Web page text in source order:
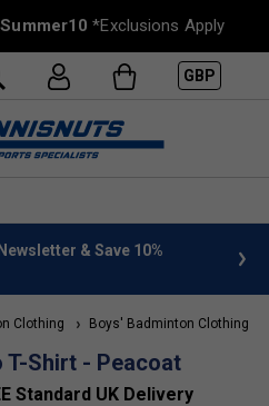
Summer10 *Exclusions Apply
GBP
& Save 10%
Clothing Boys' Badminton Clothing
T-Shirt - Peacoat
Standard UK Delivery